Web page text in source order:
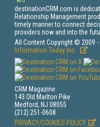
destinationCRM.com is
Relationship Management
timely manner to connect
providers now and into the
All Content Copyright © 2009 -
Information Today Inc.
CRM Magazine
143 Old Marlton Pike
Medford, NJ 08055
(212) 251-0608
PRIVACY/COOKIES POLICY